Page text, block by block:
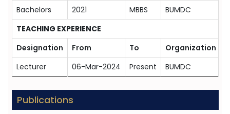
Bachelors
2021 MBBS
BUMDC
TEACHING EXPERIENCE
Designation
From To
Organization
Lecturer
06-Mar-2024 Present BUMDC
Publications